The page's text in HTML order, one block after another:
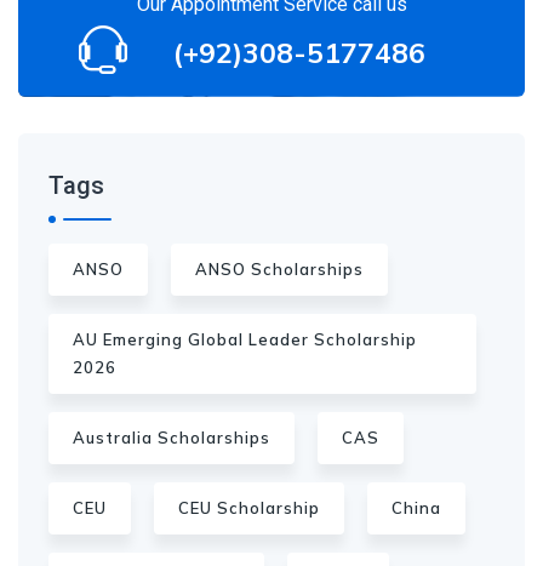
(+92)308-5177486
Tags
ANSO ANSO Scholarships
AU Emerging Global Leader Scholarship
2026
Australia Scholarships CAS
CEU CEU Scholarship China